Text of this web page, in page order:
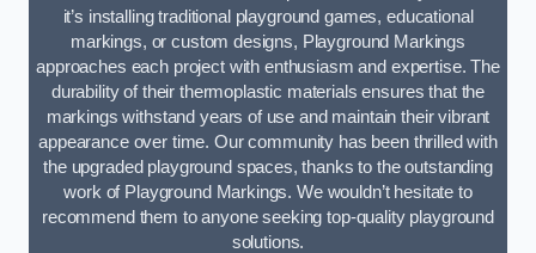
it’s installing traditional playground games, educational
markings, or custom designs, Playground Markings
approaches each project with enthusiasm and expertise. The
durability of their thermoplastic materials ensures that the
markings withstand years of use and maintain their vibrant
appearance over time. Our community has been thrilled with
the upgraded playground spaces, thanks to the outstanding
work of Playground Markings. We wouldn’t hesitate to
recommend them to anyone seeking top-quality playground
solutions.